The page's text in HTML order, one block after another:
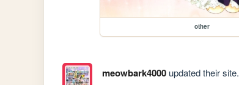
other
meowbark4000updated their site.